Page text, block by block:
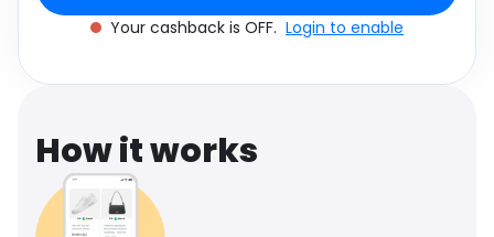
Your cashback is OFF. Login to enable
How it works